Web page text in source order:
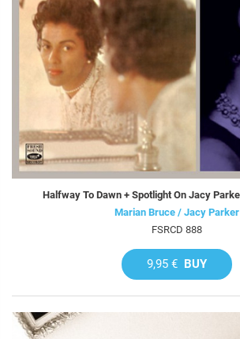
Halfway To Dawn + Spotlight On Jacy
Marian Bruce / Jacy Parker
FSRCD 888
9,95 € BUY